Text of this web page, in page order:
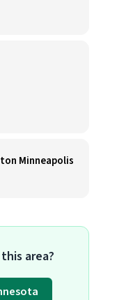
Minneapolis
area?